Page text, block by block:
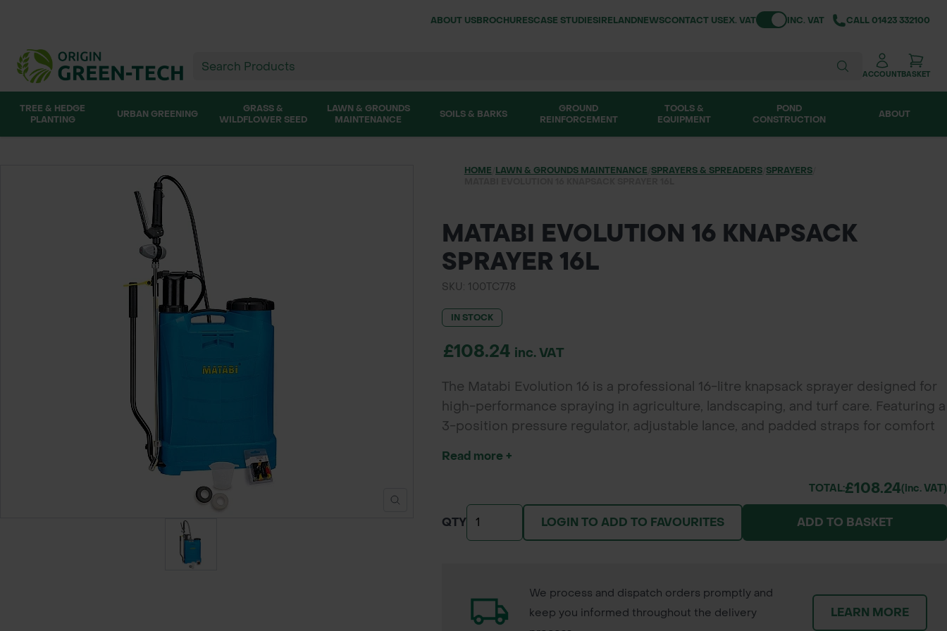
ABOUT USBROCHURESCASE STUDIESIRELANDNEWSCONTACT USEX. VATToggle VATINC. VAT CALL01423 332100
ACCOUNTBASKET
TREE & HEDGE
PLANTING
URBAN GREENING
GRASS &
WILDFLOWER SEED
LAWN & GROUNDS
MAINTENANCE
SOILS & BARKS
GROUND
REINFORCEMENT
TOOLS &
EQUIPMENT
POND
CONSTRUCTION
ABOUT
HOME LAWN & GROUNDS MAINTENANCE SPRAYERS & SPREADERS/ SPRAYERS/
MATABI EVOLUTION 16 KNAPSACK
SPRAYER 16L
SKU: 100TC778
IN STOCK
£108.24 inc. VAT
The Matabi Evolution 16 is a professional 16-litre knapsack sprayer designed for
high-performance spraying in agriculture, landscaping, and turf care. Featuring a
3-position pressure regulator, adjustable lance, and padded straps for comfort
Read more +
QTY
TOTAL:£108.24(inc. VAT)
LOGIN TO ADD TO FAVOURITES ADD TO BASKET
We process and dispatch orders promptly and
keep you informed throughout the delivery
LEARN MORE